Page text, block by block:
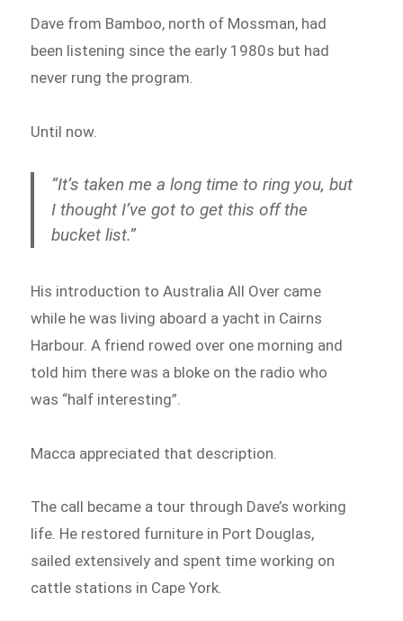
Dave from Bamboo, north of Mossman, had
been listening since the early 1980s but had
never rung the program.
Until now.
“It’s taken me a long time to ring you, but
I thought I’ve got to get this off the
bucket list.”
His introduction to Australia All Over came
while he was living aboard a yacht in Cairns
Harbour. A friend rowed over one morning and
told him there was a bloke on the radio who
was “half interesting”.
Macca appreciated that description.
The call became a tour through Dave’s working
life. He restored furniture in Port Douglas,
sailed extensively and spent time working on
cattle stations in Cape York.